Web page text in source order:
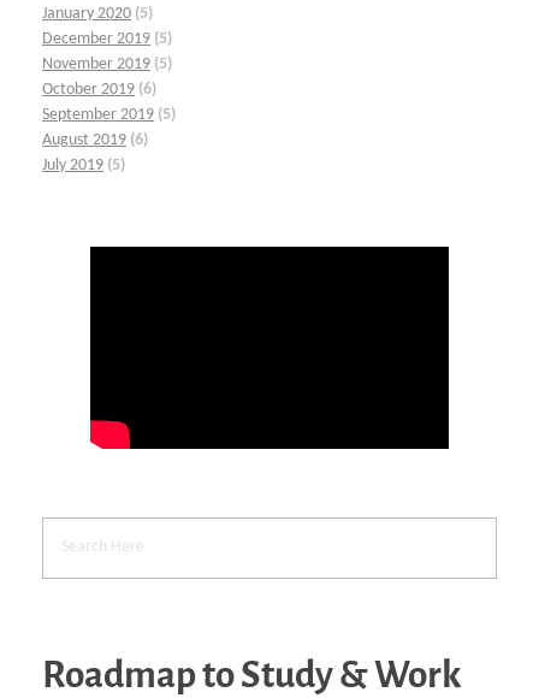
January 2020 (5)
December 2019 (5)
November 2019 (5)
October 2019 (6)
September 2019 (5)
August 2019 (6)
July 2019 (5)
Roadmap to Study & Work